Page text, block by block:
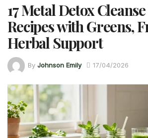
17 Metal Detox
Recipes with Greens,
Herbal Support
By Johnson Emily 17/04/2026